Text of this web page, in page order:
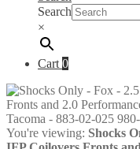
Search
×
Cart 0
You're viewing: Shocks